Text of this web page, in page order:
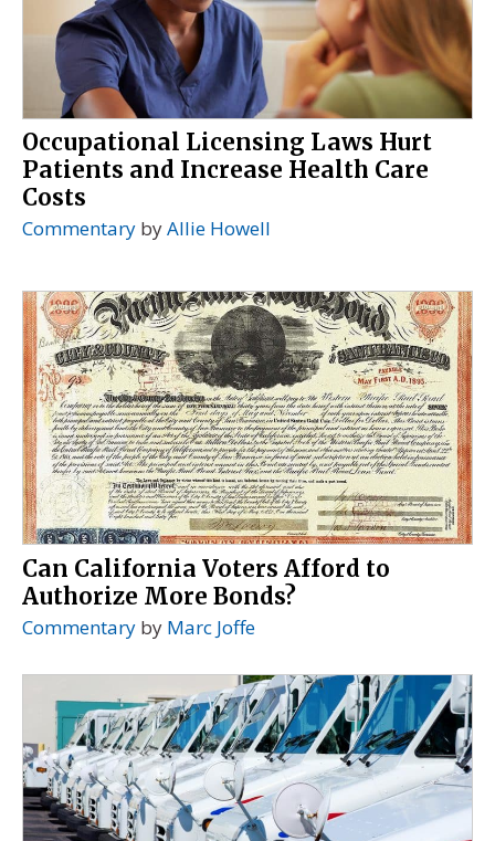
Occupational Licensing Laws Hurt
Patients and Increase Health Care
Costs
Commentary byAllie Howell
Can California Voters Afford to
Authorize More Bonds?
Commentary by Marc Joffe